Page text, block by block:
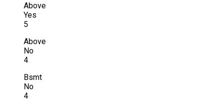
Above
Yes
5
Above
No
4
Bsmt
No
4